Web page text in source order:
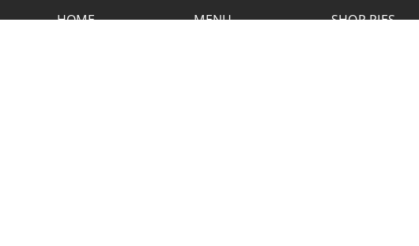
HOME MENU SHOP PIES